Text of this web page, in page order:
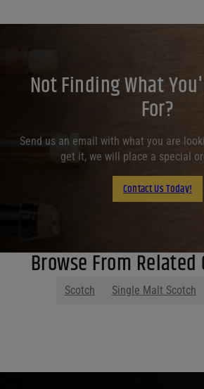
Not Finding What
For?
Send us an email with what you are
get it, we will place a special
Contact Us Today!
Browse From
Scotch Single Malt Scotch